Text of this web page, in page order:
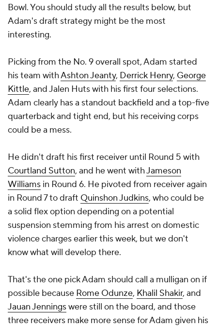
Bowl. You should study all the results below, but
Adam's draft strategy might be the most
interesting.
Picking from the No. 9 overall spot, Adam started
his team withAshton Jeanty, Derrick Henry, George
Kittle, and Jalen Huts with his first four selections.
Adam clearly has a standout backfield and a top-five
quarterback and tight end, but his receiving corps
could be a mess.
He didn't draft his first receiver until Round 5 with
Courtland Sutton, and he went withJameson
Williams in Round 6. He pivoted from receiver again
in Round 7 to draft Quinshon Judkins, who could be
a solid flex option depending on a potential
suspension stemming from his arrest on domestic
violence charges earlier this week, but we don't
know what will develop there.
That's the one pick Adam should call a mulligan on if
possible because Rome Odunze, Khalil Shakir, and
Jauan Jenningswere still on the board, and those
three receivers make more sense for Adam given his